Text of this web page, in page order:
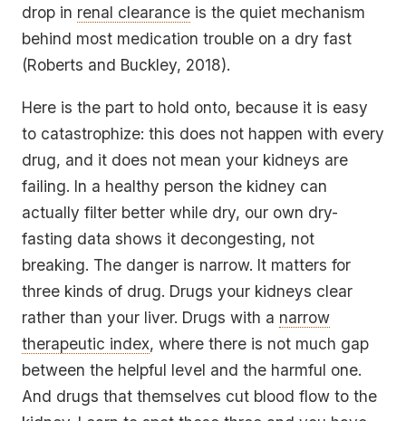
drop in renal clearance is the quiet mechanism
behind most medication trouble on a dry fast
(Roberts and Buckley, 2018).
Here is the part to hold onto, because it is easy
to catastrophize: this does not happen with every
drug, and it does not mean your kidneys are
failing. In a healthy person the kidney can
actually filter better while dry, our own dry-
fasting data shows it decongesting, not
breaking. The danger is narrow. It matters for
three kinds of drug. Drugs your kidneys clear
rather than your liver. Drugs with a narrow
therapeutic index, where there is not much gap
between the helpful level and the harmful one.
And drugs that themselves cut blood flow to the